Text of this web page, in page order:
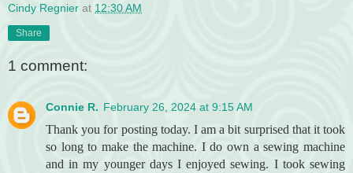
Cindy Regnier at 12:30 AM
Share
1 comment:
Connie R. February 26, 2024 at 9:15 AM
Thank you for posting today. I am a bit surprised that it took
so long to make the machine. I do own a sewing machine
and in my younger days I enjoyed sewing. I took sewing